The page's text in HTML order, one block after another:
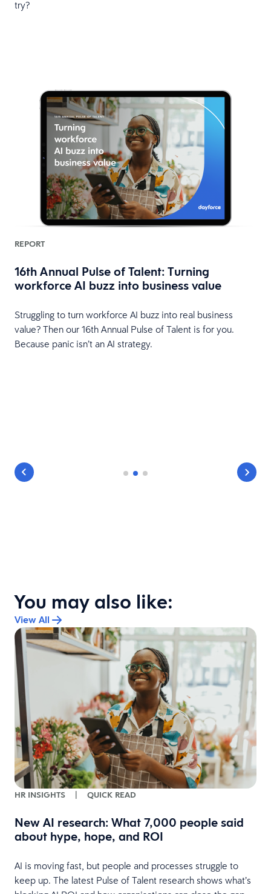
try?
REPORT
16th Annual Pulse of Talent: Turning
workforce AI buzz into business value
Struggling to turn workforce AI buzz into real business
value? Then our 16th Annual Pulse of Talent is for you.
Because panic isn’t an AI strategy.
You may also like:
View All
HR INSIGHTS QUICK READ
New AI research: What 7,000 people said
about hype, hope, and ROI
AI is moving fast, but people and processes struggle to
keep up. The latest Pulse of Talent research shows what’s